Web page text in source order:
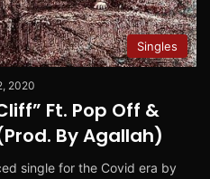
Singles
2020
Ft. Pop Off &
By Agallah)
single for the Covid era by